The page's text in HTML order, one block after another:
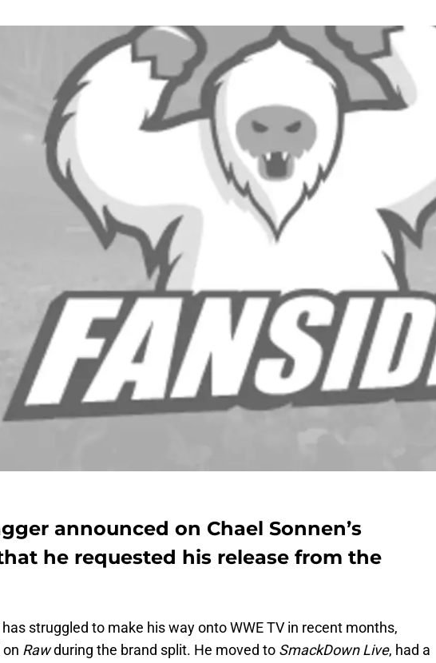
announced on Chael Sonnen’s
he requested his release from the
struggled to make his way onto WWE TV in recent months,
Rawduring the brand split. He moved to SmackDown Live, had a